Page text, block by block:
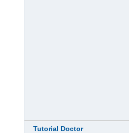
Tutorial Doctor